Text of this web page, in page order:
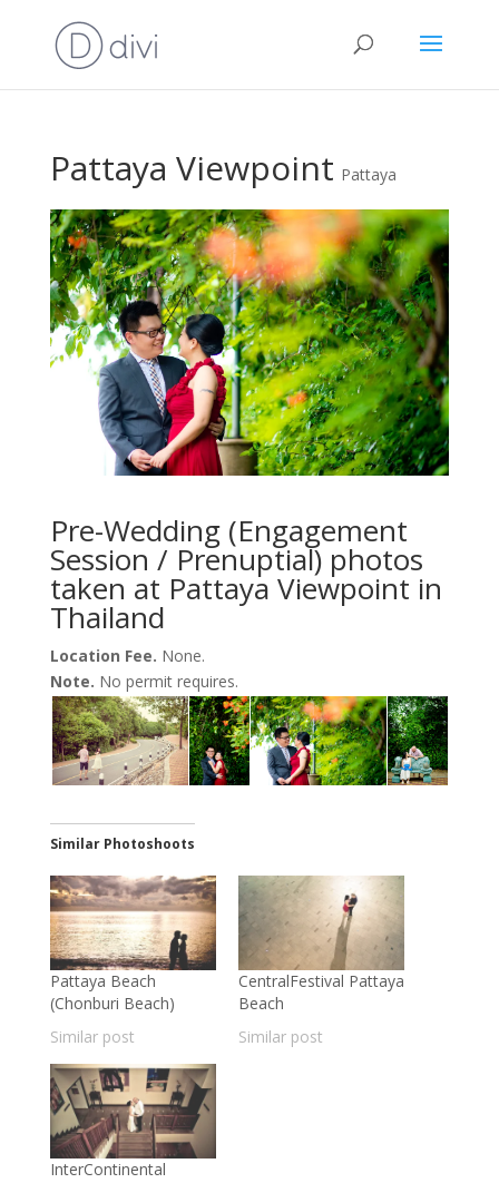
Pattaya Viewpoint Pattaya
Pre-Wedding (Engagement
Session / Prenuptial) photos
taken at Pattaya Viewpoint in
Thailand
Location Fee. None.
Note. No permit requires.
Similar Photoshoots
Pattaya Beach
(Chonburi Beach)
Similar post
CentralFestival Pattaya
Beach
Similar post
InterContinental